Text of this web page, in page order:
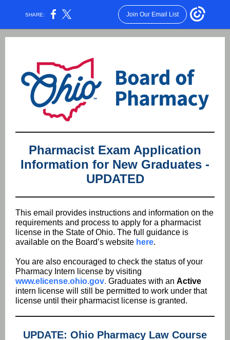
SHARE: Join Our Email List
Pharmacist Exam Application
Information for New Graduates -
UPDATED
This email provides instructions and information on the
requirements and process to apply for a pharmacist
license in the State of Ohio. The full guidance is
available on the Board’s website here.
You are also encouraged to check the status of your
Pharmacy Intern license by visiting
www.elicense.ohio.gov. Graduates with an Active
intern license will still be permitted to work under that
license until their pharmacist license is granted.
UPDATE: Ohio Pharmacy Law Course